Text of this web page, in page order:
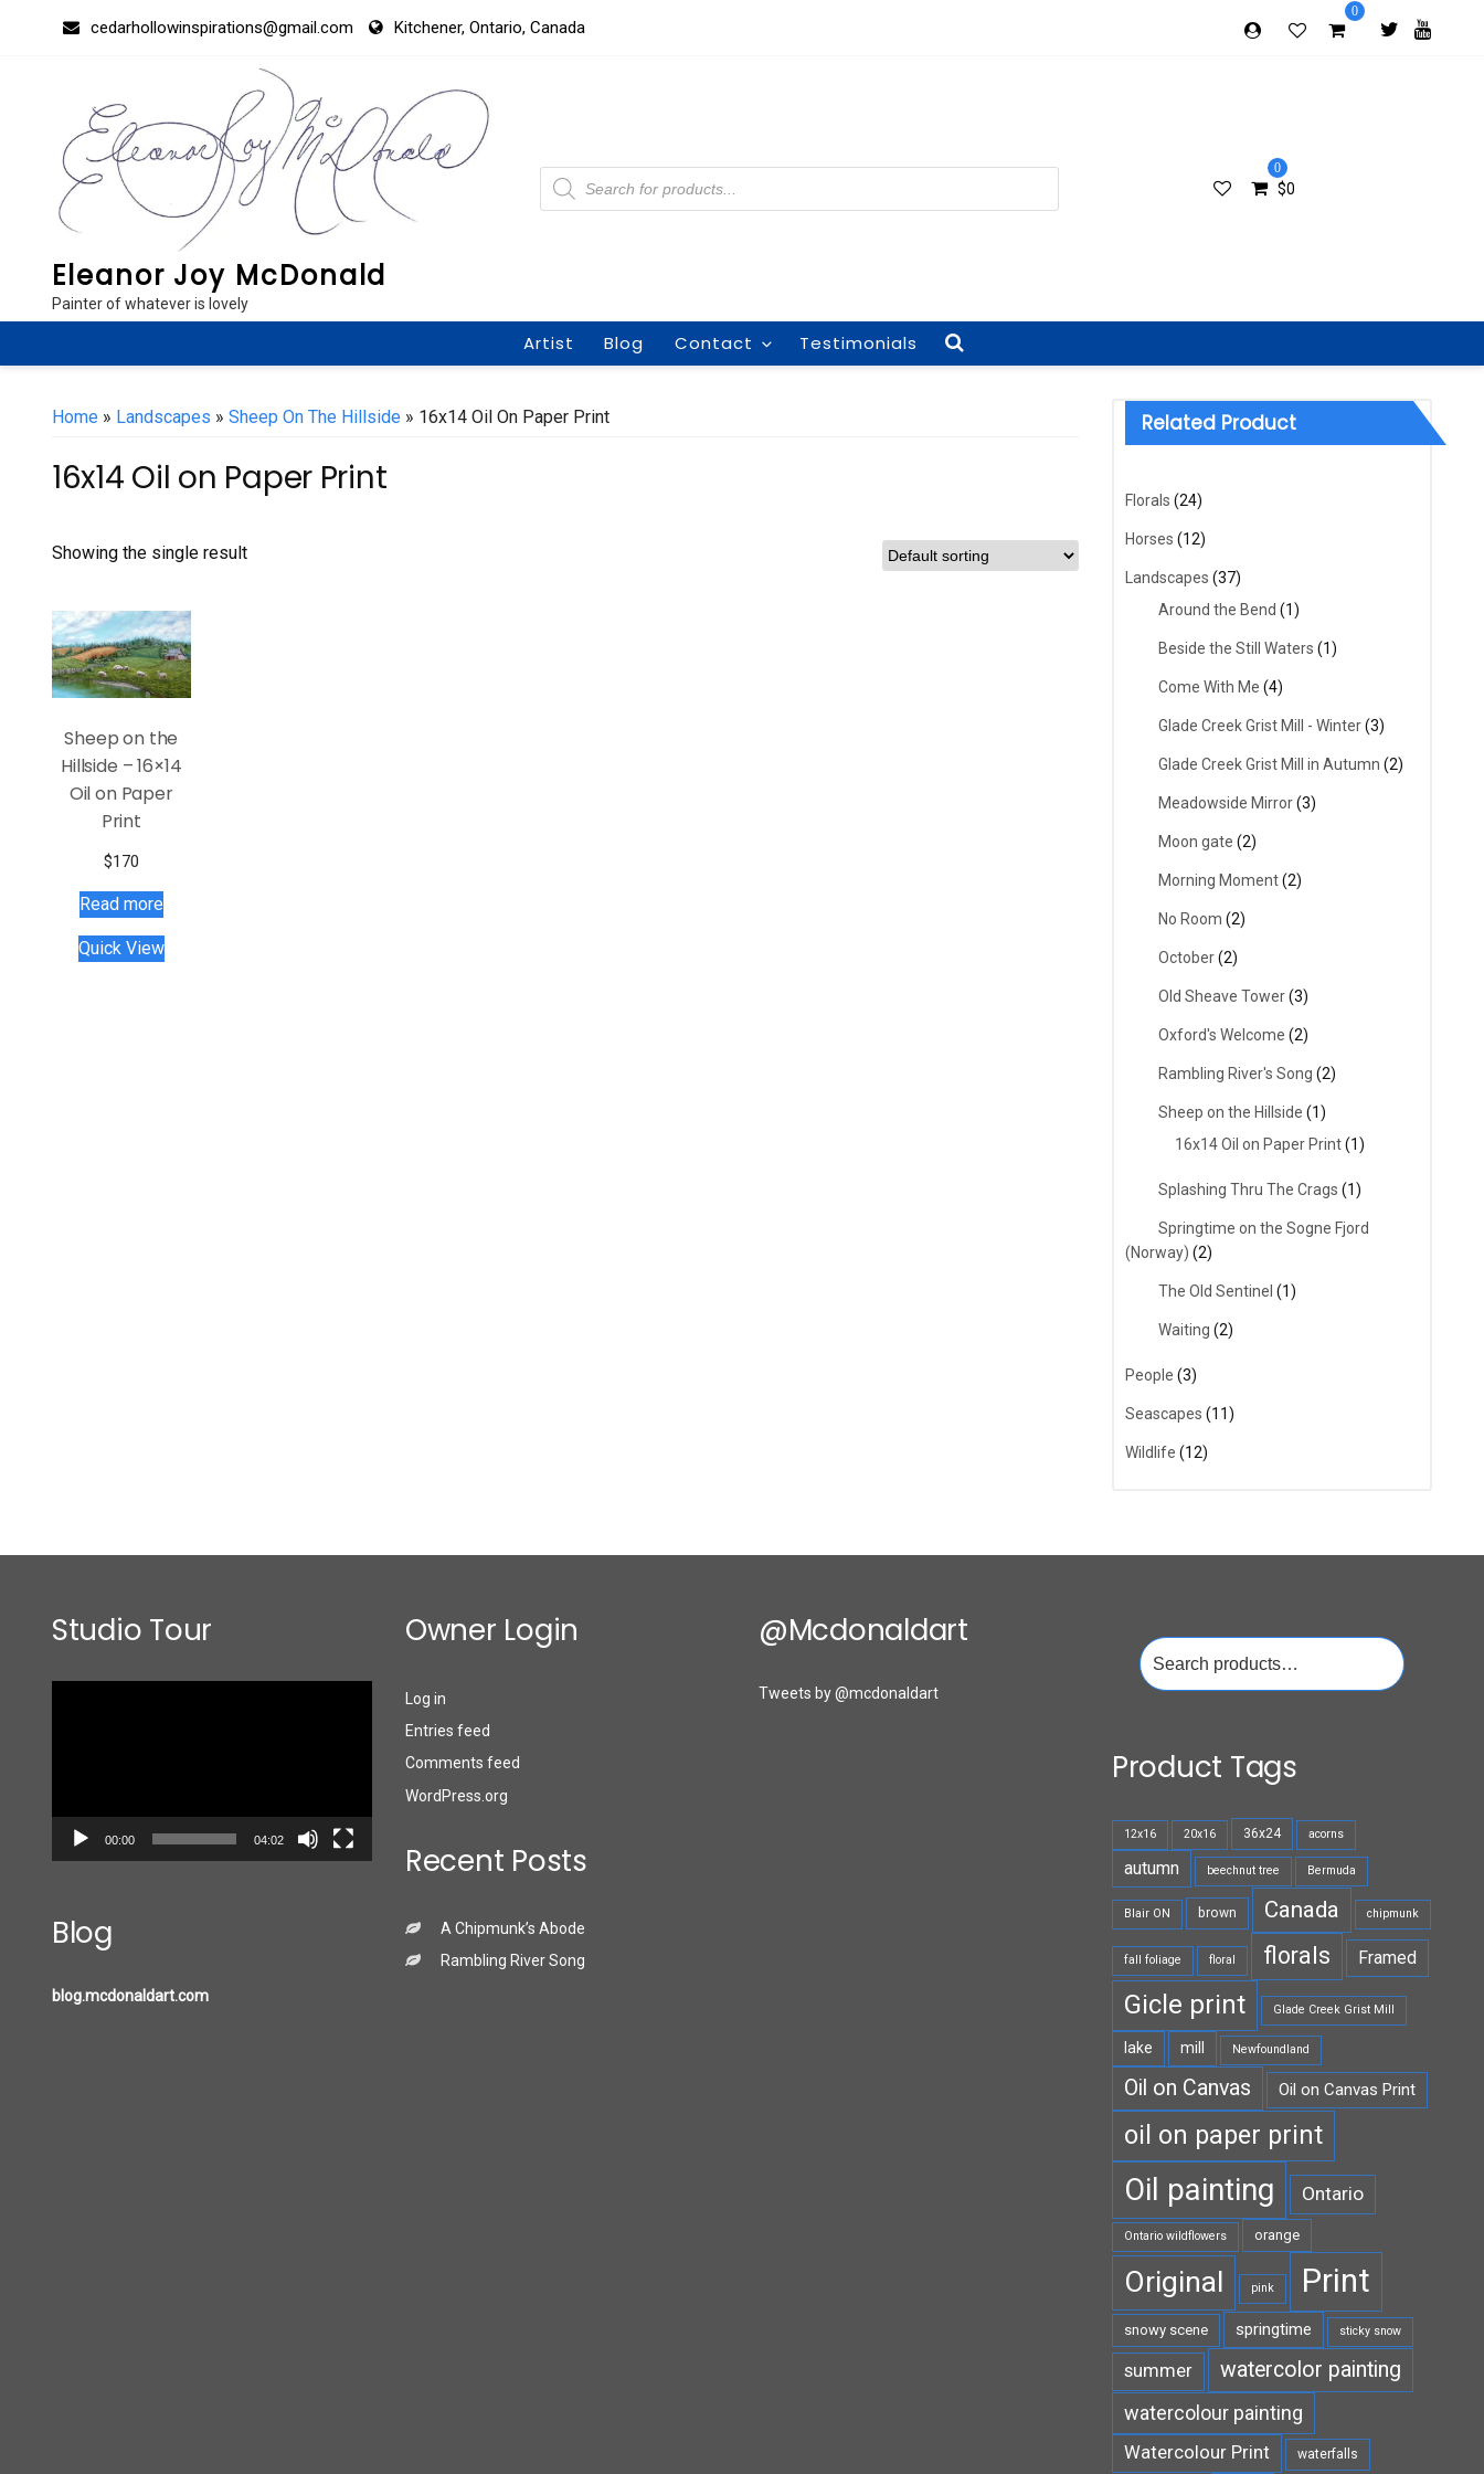
cedarhollowinspirations@gmail.com Kitchener, Ontario, Canada
0
Eleanor Joy McDonald
Painter of whatever is lovely
Products
search
0
$0
Artist Blog Contact Testimonials
Home » Landscapes » Sheep On The Hillside » 16x14 Oil On Paper Print
16x14 Oil on Paper Print
Showing the single result
Sheep on the
Hillside – 16×14
Oil on Paper
Print
$170
Read more
Quick View
Related Product
Florals (24)
Horses (12)
Landscapes (37)
Around the Bend (1)
Beside the Still Waters (1)
Come With Me (4)
Glade Creek Grist Mill - Winter(3)
Glade Creek Grist Mill in Autumn (2)
Meadowside Mirror(3)
Moon gate (2)
Morning Moment(2)
No Room (2)
October(2)
Old Sheave Tower(3)
Oxford's Welcome (2)
Rambling River's Song (2)
Sheep on the Hillside (1)
16x14 Oil on Paper Print(1)
Splashing Thru The Crags (1)
Springtime on the Sogne Fjord
(Norway) (2)
The Old Sentinel (1)
Waiting (2)
People (3)
Seascapes (11)
Wildlife (12)
Studio Tour
00:00 04:02
Blog
blog.mcdonaldart.com
Owner Login
Log in
Entries feed
Comments feed
WordPress.org
Recent Posts
A Chipmunk’s Abode
Rambling River Song
@mcdonaldart
Tweets by @mcdonaldart
Search
for:
Product Tags
12x16 20x16 36x24 acorns
autumn beechnut tree Bermuda
Blair ON brown Canada chipmunk
fall foliage floral florals Framed
Gicle print Glade Creek Grist Mill
lake mill Newfoundland
Oil on Canvas Oil on Canvas Print
oil on paper print
Oil painting Ontario
Ontario wildflowers orange
Original pink Print
snowy scene springtime sticky snow
summer watercolor painting
watercolour painting
Watercolour Print waterfalls